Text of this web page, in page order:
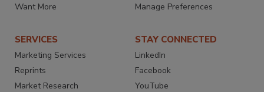
Want More
Manage Preferences
SERVICES
Marketing Services
Reprints
Market Research
STAY CONNECTED
LinkedIn
Facebook
YouTube